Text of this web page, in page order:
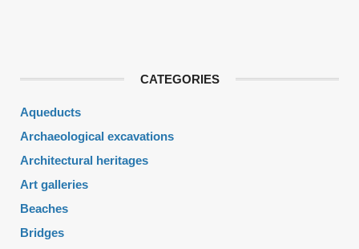
CATEGORIES
Aqueducts
Archaeological excavations
Architectural heritages
Art galleries
Beaches
Bridges